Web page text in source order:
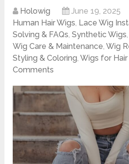
Holowig June 19, 2025
Human Hair Wigs, Lace Wig
Solving & FAQs,Synthetic Wigs
Wig Care & Maintenance,Wig
Styling & Coloring,Wigs for
Comments